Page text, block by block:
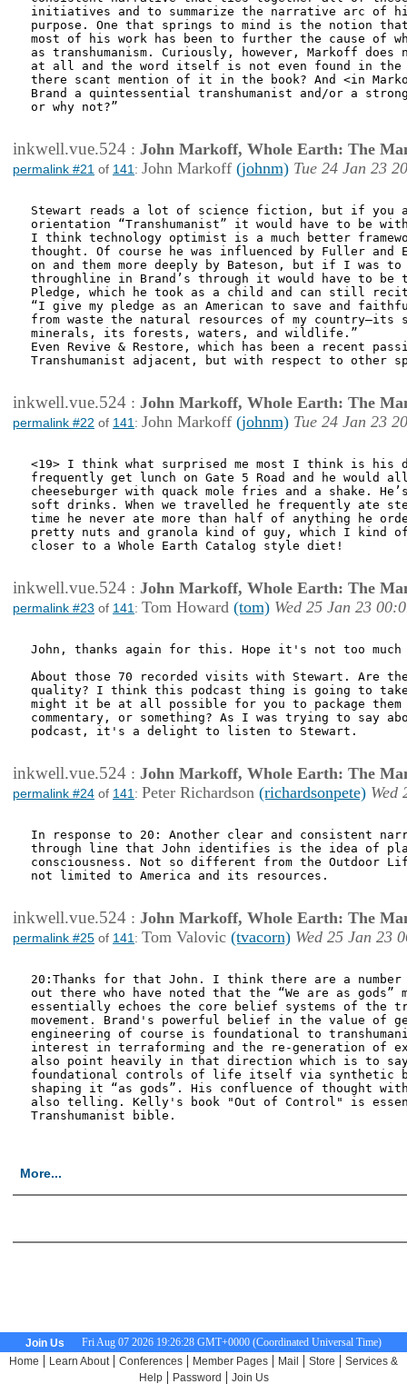
initiatives and to summarize the narrative arc of
purpose. One that springs to mind is the notion that
most of his work has been to further the cause of
as transhumanism. Curiously, however, Markoff does
at all and the word itself is not even found in the
there scant mention of it in the book? And <in
Brand a quintessential transhumanist and/or a strong
or why not?”
inkwell.vue.524 : John Markoff, Whole Earth: The
permalink #21 of 141 : John Markoff (johnm) Tue 24 Jan 23
Stewart reads a lot of science fiction, but if you
orientation “Transhumanist” it would have to be
I think technology optimist is a much better
thought. Of course he was influenced by Fuller and
on and them more deeply by Bateson, but if I was
throughline in Brand’s through it would have to be
Pledge, which he took as a child and can still
“I give my pledge as an American to save and
from waste the natural resources of my country—its
minerals, its forests, waters, and wildlife.”
Even Revive & Restore, which has been a recent
Transhumanist adjacent, but with respect to other
inkwell.vue.524 : John Markoff, Whole Earth: The
permalink #22 of 141 : John Markoff (johnm) Tue 24 Jan 23
<19> I think what surprised me most I think is his
frequently get lunch on Gate 5 Road and he would
cheeseburger with quack mole fries and a shake.
soft drinks. When we travelled he frequently ate
time he never ate more than half of anything he
pretty nuts and granola kind of guy, which I kind of
closer to a Whole Earth Catalog style diet!
inkwell.vue.524 : John Markoff, Whole Earth: The
permalink #23 of 141 : Tom Howard (tom) Wed 25 Jan 23
John, thanks again for this. Hope it's not too
About those 70 recorded visits with Stewart. Are
quality? I think this podcast thing is going to
might it be at all possible for you to package them
commentary, or something? As I was trying to say
podcast, it's a delight to listen to Stewart.
inkwell.vue.524 : John Markoff, Whole Earth: The
permalink #24 of 141 : Peter Richardson (richardsonpete) Wed
In response to 20: Another clear and consistent
through line that John identifies is the idea of
consciousness. Not so different from the Outdoor
not limited to America and its resources.
inkwell.vue.524 : John Markoff, Whole Earth: The
permalink #25 of 141 : Tom Valovic (tvacorn) Wed 25 Jan 23
20:Thanks for that John. I think there are a number
out there who have noted that the “We are as gods”
essentially echoes the core belief systems of the
movement. Brand's powerful belief in the value of
engineering of course is foundational to
interest in terraforming and the re-generation of
also point heavily in that direction which is to
foundational controls of life itself via synthetic
shaping it “as gods”. His confluence of thought
also telling. Kelly's book "Out of Control" is
Transhumanist bible.
More...
Join Us
Fri Aug 07 2026 19:26:29 GMT+0000 (Coordinated Universal Time)
Home | Learn About | Conferences | Member Pages | Mail | Store | Services &
Help| Password | Join Us